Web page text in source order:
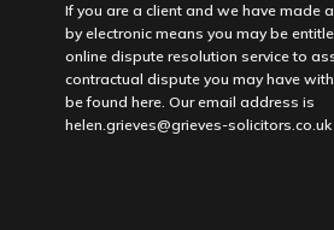
If you are a client and we have made
by electronic means you may be
online dispute resolution service to
contractual dispute you may have
be found here. Our email address is
helen.grieves@grieves-solicitors.co.uk